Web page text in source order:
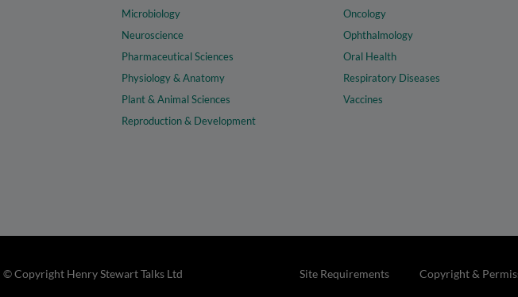
Microbiology
Neuroscience
Pharmaceutical Sciences
Physiology & Anatomy
Plant & Animal Sciences
Reproduction & Development
Oncology
Ophthalmology
Oral Health
Respiratory Diseases
Vaccines
Site Requirements Copyright &
© Copyright Henry Stewart Talks Ltd